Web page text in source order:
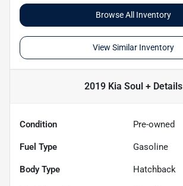
Browse All Inventory
View Similar Inventory
2019 Kia Soul +Details
Condition Pre-owned
Fuel Type Gasoline
Body Type Hatchback